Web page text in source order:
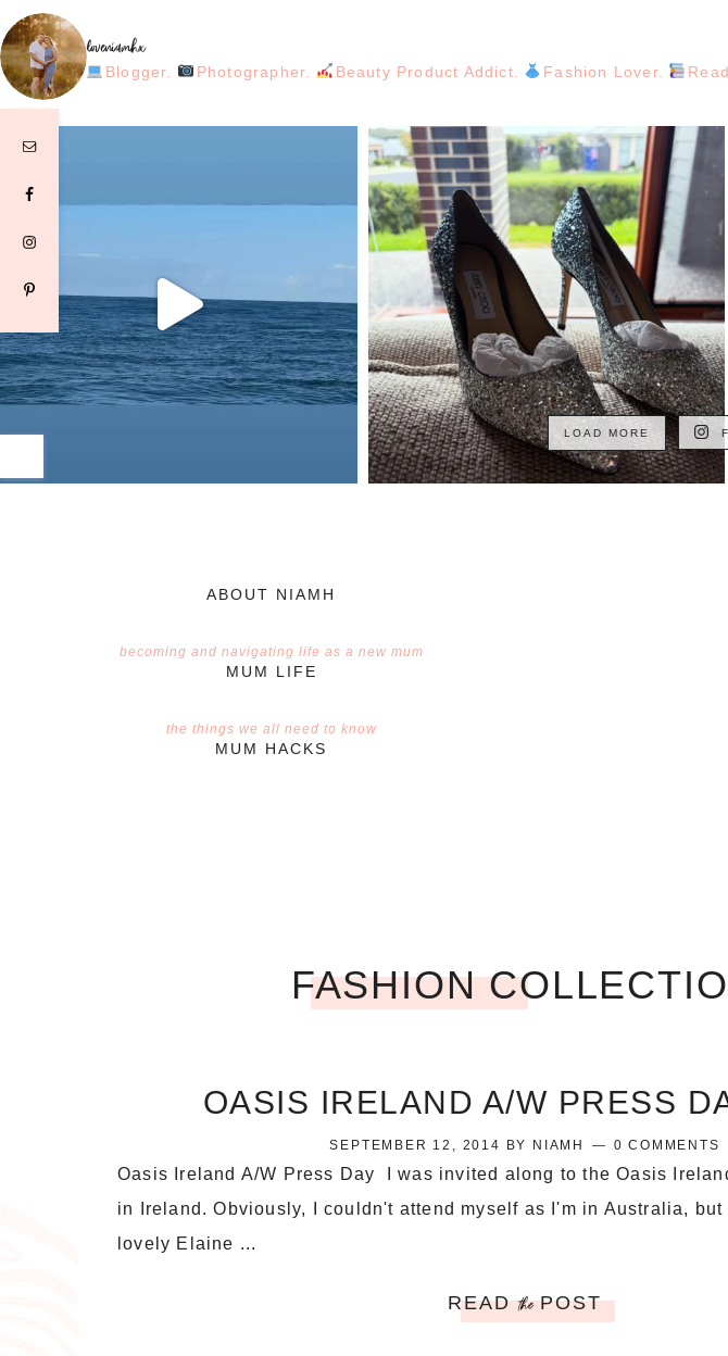
loveniamhx
Blogger. Photographer. Beauty Product Addict. Fashion Lover.
LOAD MORE
ABOUT NIAMH
becoming and navigating life as a new mum
MUM LIFE
the things we all need to know
MUM HACKS
FASHION
OASIS IRELAND A/W PRESS
SEPTEMBER 12, 2014 BY NIAMH 0 COMMENTS
Oasis Ireland A/W Press Day I was invited along to the Oasis
in Ireland. Obviously, I couldn't attend myself as I'm in Australia,
lovely Elaine ...
READthePOST